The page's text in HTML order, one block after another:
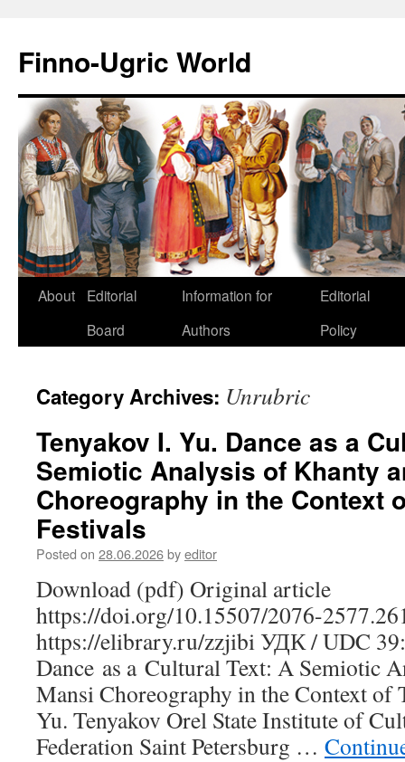
Finno-Ugric World
Skip
About
Editorial
Board
Information for
Authors
Editorial
Policy
Category Archives: Unrubric
Tenyakov I. Yu. Dance as a
Semiotic Analysis of Khanty
Choreography in the Context
Festivals
Posted on 28.06.2026byeditor
Download (pdf) Original article
https://doi.org/10.15507/2076-
https://elibrary.ru/zzjibi УДК / UDC
Dance as a Cultural Text: A Semiotic
Mansi Choreography in the Context of
Yu. Tenyakov Orel State Institute of
Federation Saint Petersburg …